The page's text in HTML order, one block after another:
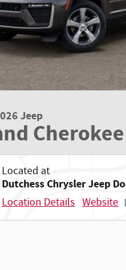
Jeep
Located at
Dutchess Chrysler Jeep
Location Details Website